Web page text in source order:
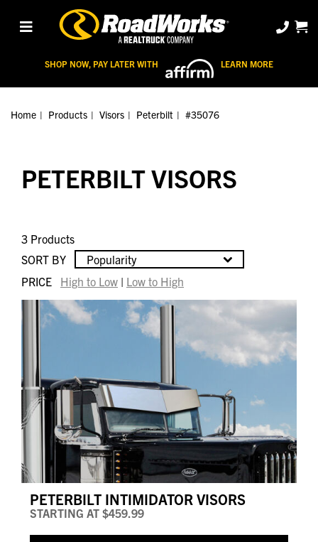
SHOP NOW, PAY LATER WITH LEARN MORE
Home Products Visors Peterbilt #35076
PETERBILT VISORS
3 Products
SORT BY
Popularity
PRICE
High to Low | Low to High
PETERBILT INTIMIDATOR VISORS
STARTING AT $459.99